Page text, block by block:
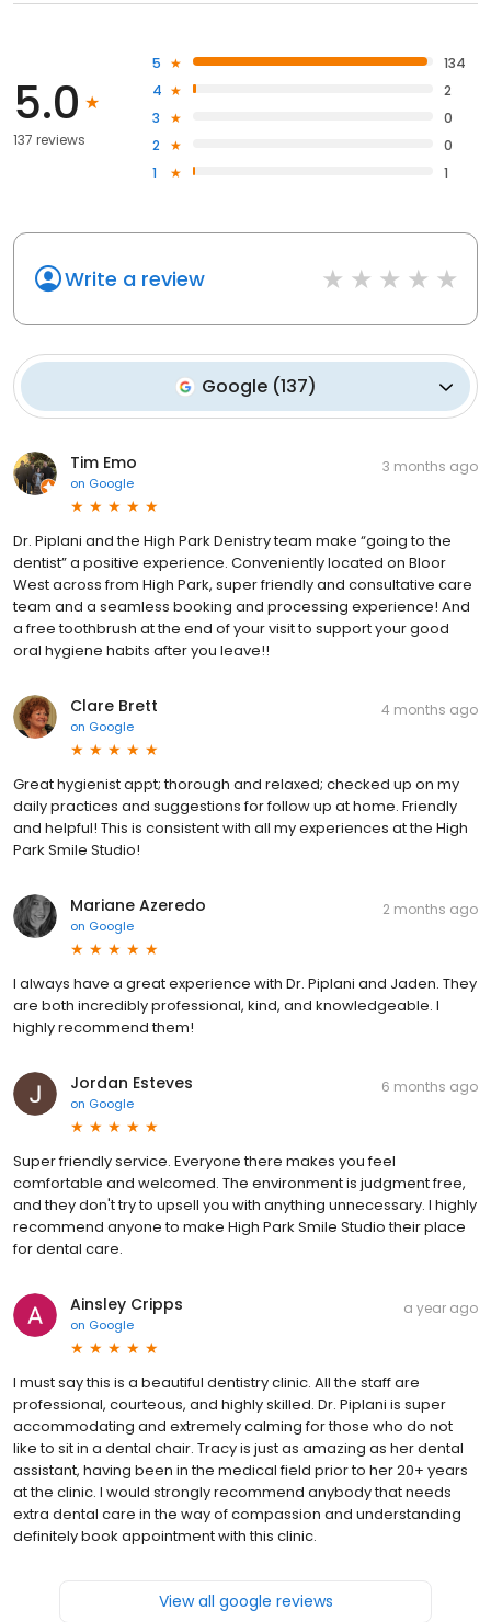
5.0
137 reviews
5
134
4
2
3
0
2
0
1
1
Write a review
Google(137)
Tim Emo
on Google
3 months ago
Dr. Piplani and the High Park Denistry team make “going to the
dentist” a positive experience. Conveniently located on Bloor
West across from High Park, super friendly and consultative care
team and a seamless booking and processing experience! And
a free toothbrush at the end of your visit to support your good
oral hygiene habits after you leave!!
Clare Brett
on Google
4 months ago
Great hygienist appt; thorough and relaxed; checked up on my
daily practices and suggestions for follow up at home. Friendly
and helpful! This is consistent with all my experiences at the High
Park Smile Studio!
Mariane Azeredo
on Google
2 months ago
I always have a great experience with Dr. Piplani and Jaden. They
are both incredibly professional, kind, and knowledgeable. I
highly recommend them!
Jordan Esteves
on Google
6 months ago
Super friendly service. Everyone there makes you feel
comfortable and welcomed. The environment is judgment free,
and they don't try to upsell you with anything unnecessary. I highly
recommend anyone to make High Park Smile Studio their place
for dental care.
Ainsley Cripps
on Google
a year ago
I must say this is a beautiful dentistry clinic. All the staff are
professional, courteous, and highly skilled. Dr. Piplani is super
accommodating and extremely calming for those who do not
like to sit in a dental chair. Tracy is just as amazing as her dental
assistant, having been in the medical field prior to her 20+ years
at the clinic. I would strongly recommend anybody that needs
extra dental care in the way of compassion and understanding
definitely book appointment with this clinic.
View all google reviews